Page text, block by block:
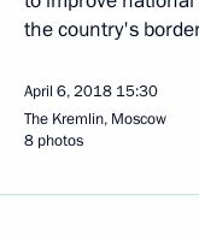
the country's
April 6, 2018 15:30
The Kremlin, Moscow
8 photos